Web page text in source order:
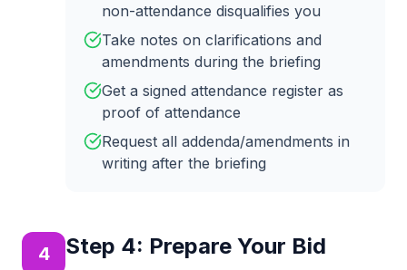
non-attendance disqualifies you
Take notes on clarifications and
amendments during the briefing
Get a signed attendance register as
proof of attendance
Request all addenda/amendments in
writing after the briefing
4 Step 4: Prepare Your Bid